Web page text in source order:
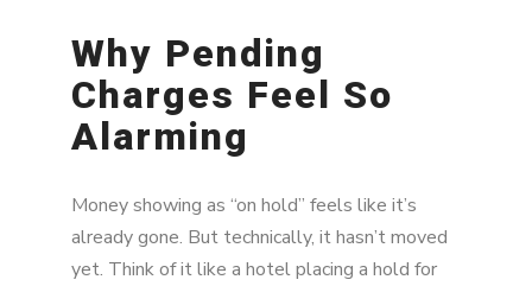
Why Pending
Charges Feel So
Alarming
Money showing as “on hold” feels like it’s
already gone. But technically, it hasn’t moved
yet. Think of it like a hotel placing a hold for